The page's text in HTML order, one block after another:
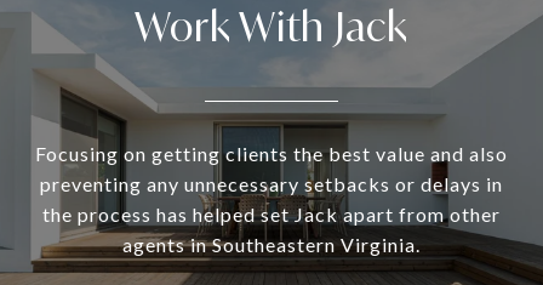
Work With Jack
Focusing on getting clients the best value and also
preventing any unnecessary setbacks or delays in
the process has helped set Jack apart from other
agents in Southeastern Virginia.